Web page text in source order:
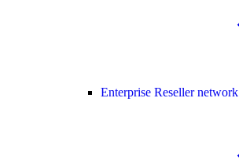
Enterprise Reseller network